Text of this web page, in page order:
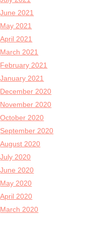
June 2021
May 2021
April 2021
March 2021
February 2021
January 2021
December 2020
November 2020
October 2020
September 2020
August 2020
July 2020
June 2020
May 2020
April 2020
March 2020